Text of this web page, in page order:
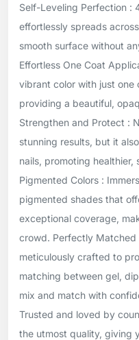
Self-Leveling Perfection :
effortlessly spreads
smooth surface without
Effortless One Coat
vibrant color with just one
providing a beautiful,
Strengthen and Protect :
stunning results, but it
nails, promoting
Pigmented Colors :
pigmented shades that
exceptional coverage,
crowd. Perfectly Matched
meticulously crafted to
matching between gel,
mix and match with
Trusted and loved by
the utmost quality, giving